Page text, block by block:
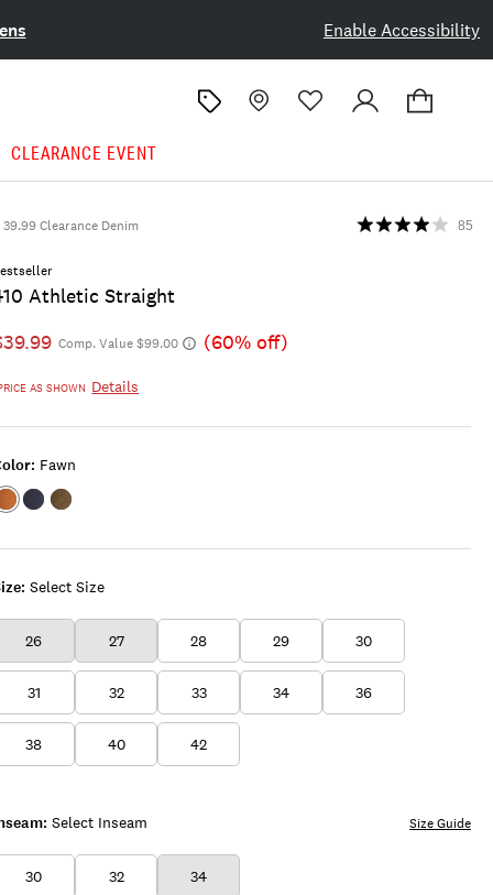
Enable Accessibility
CLEARANCE EVENT
39.99 Clearance Denim
Athletic Straight
85
Comp. Value $99.00 (60% off)
AS SHOWN Details
Select Size
26 27 28 29 30
31 32 33 34 36
38 40 42
Select Inseam
30 32 34
Size Guide
Fawn
Color:FAWN
Color:FLEET
Color:CLOVER